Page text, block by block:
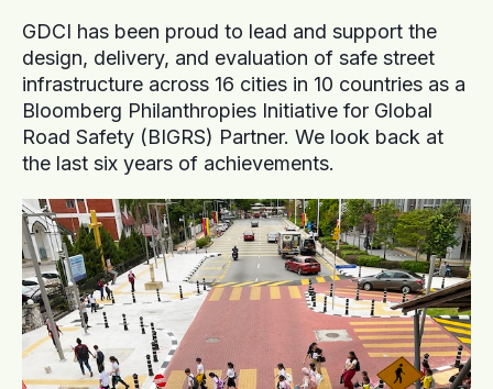
GDCI has been proud to lead and support the
design, delivery, and evaluation of safe street
infrastructure across 16 cities in 10 countries as a
Bloomberg Philanthropies Initiative for Global
Road Safety (BIGRS) Partner. We look back at
the last six years of achievements.